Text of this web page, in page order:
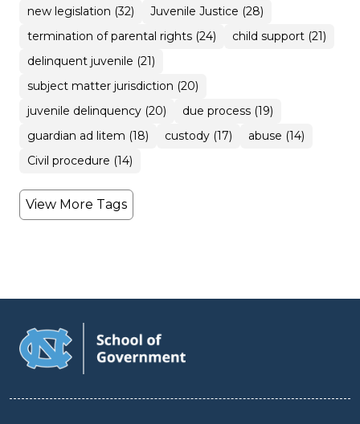
new legislation (32)
Juvenile Justice (28)
termination of parental rights (24)
child support (21)
delinquent juvenile (21)
subject matter jurisdiction (20)
juvenile delinquency (20)
due process (19)
guardian ad litem (18)
custody (17)
abuse (14)
Civil procedure (14)
View More Tags